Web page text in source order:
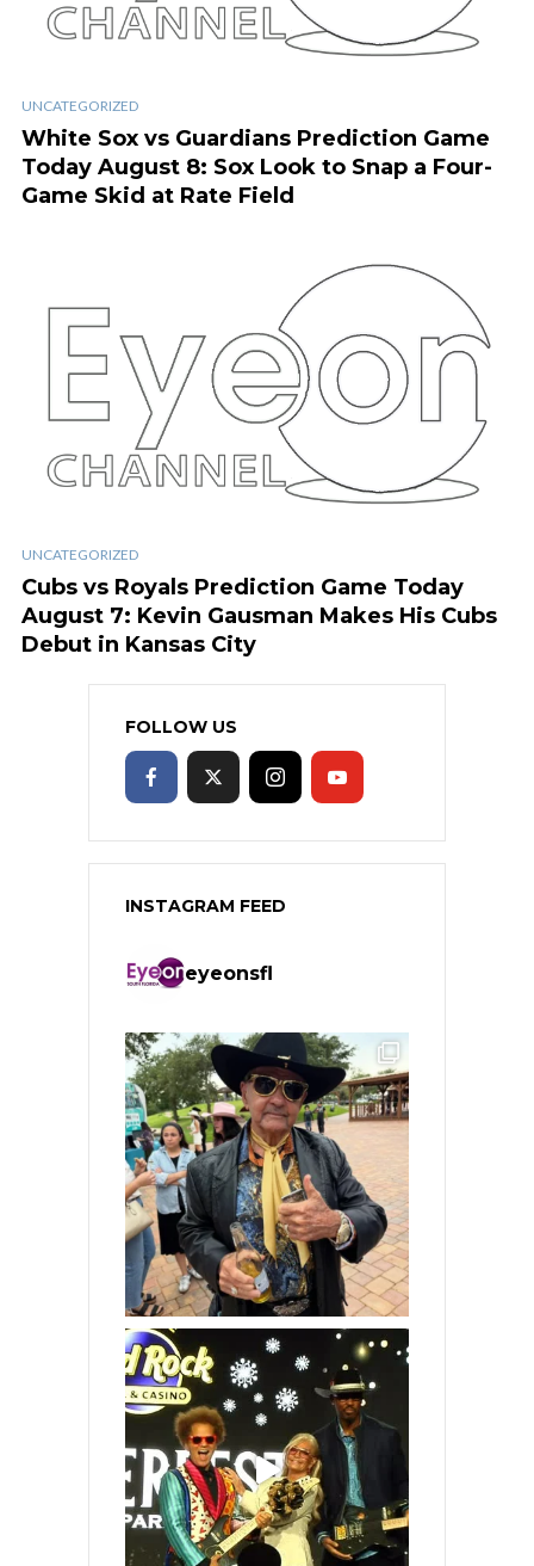
UNCATEGORIZED
White Sox vs Guardians Prediction Game
Today August 8: Sox Look to Snap a Four-
Game Skid at Rate Field
UNCATEGORIZED
Cubs vs Royals Prediction Game Today
August 7: Kevin Gausman Makes His Cubs
Debut in Kansas City
FOLLOW US
INSTAGRAM FEED
eyeonsfl